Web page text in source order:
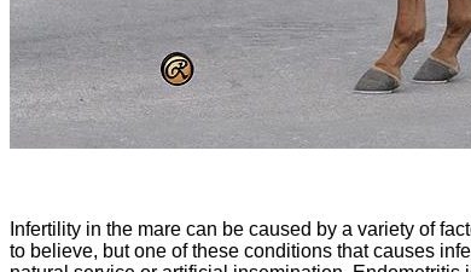
Infertility in the mare can be caused by a variety of
to believe, but one of these conditions that causes